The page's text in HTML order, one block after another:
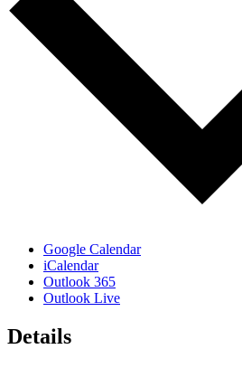
Google Calendar
iCalendar
Outlook 365
Outlook Live
Details